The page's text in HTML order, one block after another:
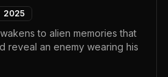
2025
to alien memories that
reveal an enemy wearing his